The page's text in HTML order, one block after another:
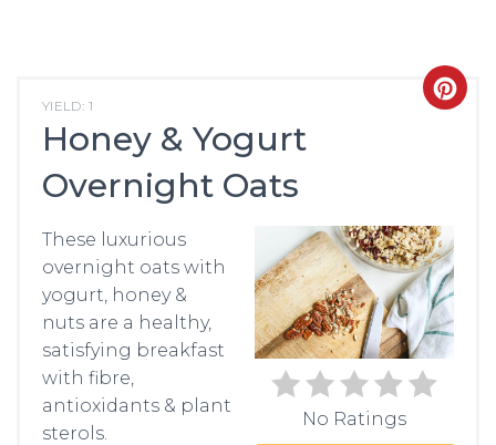
YIELD: 1
Honey & Yogurt
Overnight Oats
No Ratings
These luxurious
overnight oats with
yogurt, honey &
nuts are a healthy,
satisfying breakfast
with fibre,
antioxidants & plant
sterols.